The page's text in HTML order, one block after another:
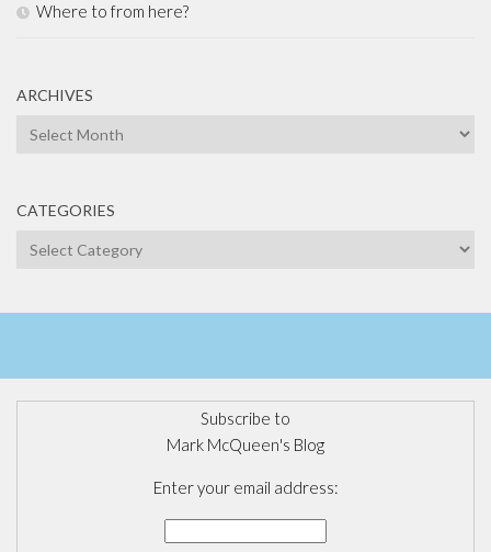
Where to from here?
ARCHIVES
Archives
CATEGORIES
Categories
Subscribe to
Mark McQueen's Blog
Enter your email address: